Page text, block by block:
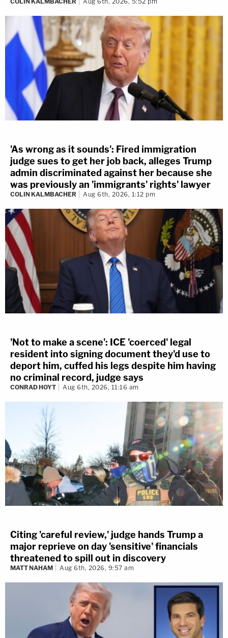
'As wrong as it sounds': Fired immigration
judge sues to get her job back, alleges Trump
admin discriminated against her because she
was previously an 'immigrants' rights' lawyer
COLIN KALMBACHER Aug 6th, 2026, 1:12 pm
'Not to make a scene': ICE 'coerced' legal
resident into signing document they'd use to
deport him, cuffed his legs despite him having
no criminal record, judge says
CONRAD HOYT Aug 6th, 2026, 11:16 am
Citing 'careful review,' judge hands Trump a
major reprieve on day 'sensitive' financials
threatened to spill out in discovery
MATT NAHAM Aug 6th, 2026, 9:57 am